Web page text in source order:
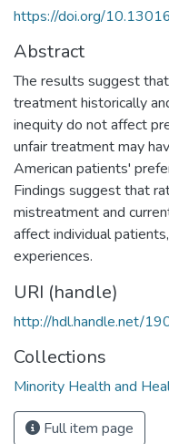
https://doi.org/
Abstract
The results suggest
treatment historically
inequity do not affect
unfair treatment may
American patients'
Findings suggest that
mistreatment and
affect individual
experiences.
URI (handle)
http://hdl.handle.net/
Collections
Minority Health and
Full item page